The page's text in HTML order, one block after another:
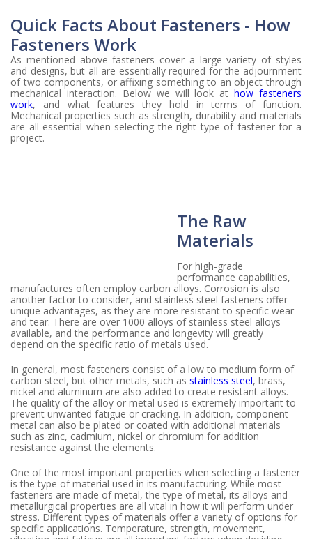
Quick Facts About Fasteners - How
Fasteners Work
As mentioned above fasteners cover a large variety of styles
and designs, but all are essentially required for the adjournment
of two components, or affixing something to an object through
mechanical interaction. Below we will look athow fasteners
work, and what features they hold in terms of function.
Mechanical properties such as strength, durability and materials
are all essential when selecting the right type of fastener for a
project.
The Raw
Materials
For high-grade
performance capabilities,
manufactures often employ carbon alloys. Corrosion is also
another factor to consider, and stainless steel fasteners offer
unique advantages, as they are more resistant to specific wear
and tear. There are over 1000 alloys of stainless steel alloys
available, and the performance and longevity will greatly
depend on the specific ratio of metals used.
In general, most fasteners consist of a low to medium form of
carbon steel, but other metals, such as stainless steel, brass,
nickel and aluminum are also added to create resistant alloys.
The quality of the alloy or metal used is extremely important to
prevent unwanted fatigue or cracking. In addition, component
metal can also be plated or coated with additional materials
such as zinc, cadmium, nickel or chromium for addition
resistance against the elements.
One of the most important properties when selecting a fastener
is the type of material used in its manufacturing. While most
fasteners are made of metal, the type of metal, its alloys and
metallurgical properties are all vital in how it will perform under
stress. Different types of materials offer a variety of options for
specific applications. Temperature, strength, movement,